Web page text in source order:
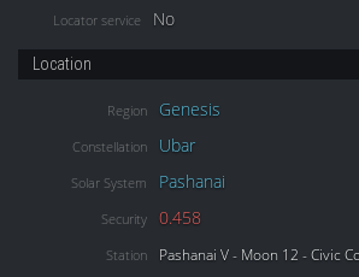
Locator service No
Location
Region Genesis
Constellation Ubar
Solar System Pashanai
Security 0.458
Station Pashanai V - Moon 12 - Civic